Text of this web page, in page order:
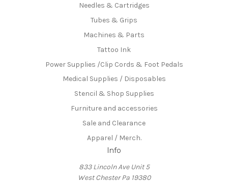
Needles & Cartridges
Tubes & Grips
Machines & Parts
Tattoo Ink
Power Supplies /Clip Cords & Foot Pedals
Medical Supplies / Disposables
Stencil & Shop Supplies
Furniture and accessories
Sale and Clearance
Apparel / Merch.
Info
833 Lincoln Ave Unit 5
West Chester Pa 19380